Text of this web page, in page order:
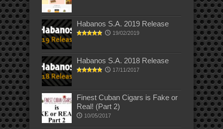
Habanos S.A. 2019 Release
19/02/2019
Habanos S.A. 2018 Release
17/11/2017
Finest Cuban Cigars is Fake or
Real! (Part 2)
10/05/2017